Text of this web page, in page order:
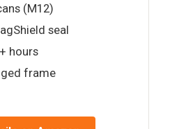
(M12)
seal
hours
frame